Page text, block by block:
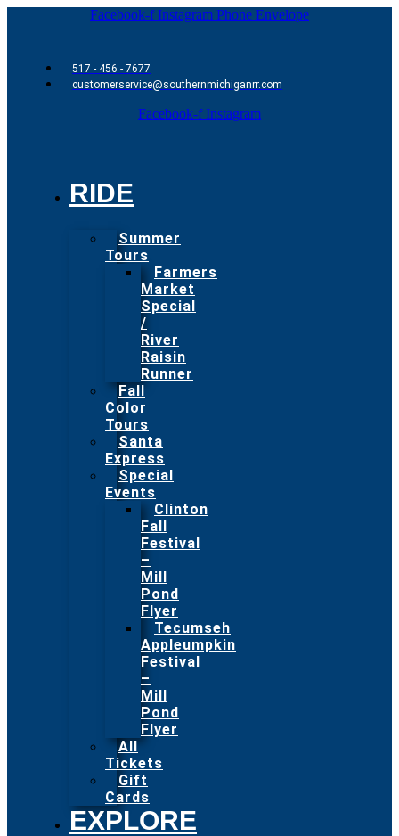
Facebook-f Instagram Phone Envelope
517 - 456 - 7677
customerservice@southernmichiganrr.com
Facebook-f Instagram
RIDE
Summer
Tours
Farmers
Market
Special
/
River
Raisin
Runner
Fall
Color
Tours
Santa
Express
Special
Events
Clinton
Fall
Festival
–
Mill
Pond
Flyer
Tecumseh
Appleumpkin
Festival
–
Mill
Pond
Flyer
All
Tickets
Gift
Cards
EXPLORE